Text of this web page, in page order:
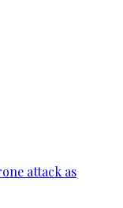
attack as